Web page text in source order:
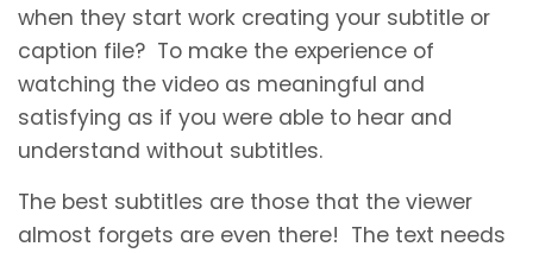
when they start work creating your subtitle or
caption file? To make the experience of
watching the video as meaningful and
satisfying as if you were able to hear and
understand without subtitles.
The best subtitles are those that the viewer
almost forgets are even there! The text needs